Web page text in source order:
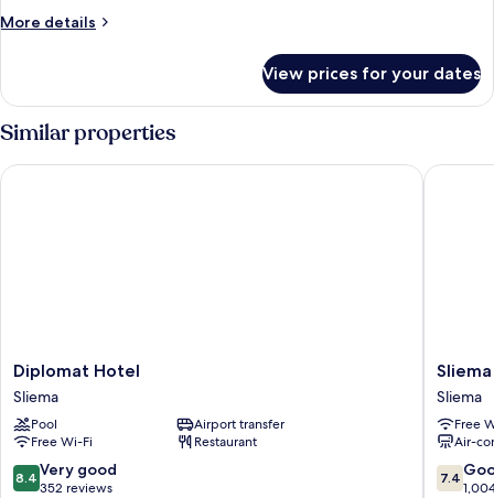
More details
More
1
Bedroom
View prices for your dates
Similar properties
Diplomat
Hotel
Sliema
Diplomat Hotel
Sliema
Pool
Airport transfer
Free Wi-Fi
Restaurant
8.4
out
8.4 Very good
352 reviews
Diplomat Hotel
Sliema
Marina
Hotel
Sliema
Sliema
Free
Air-
7.4
out
7.4
Sliema